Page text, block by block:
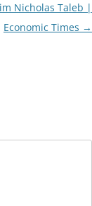
Nicholas Taleb |
Economic Times →